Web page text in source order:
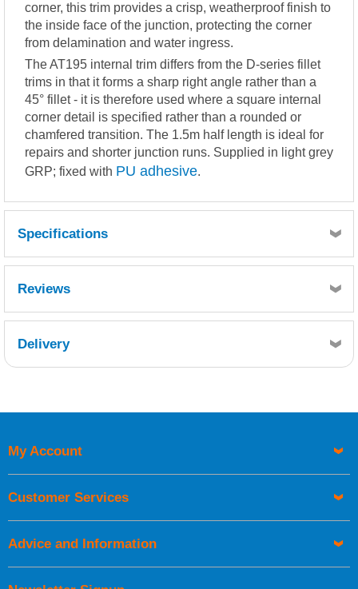
corner, this trim provides a crisp, weatherproof finish to
the inside face of the junction, protecting the corner
from delamination and water ingress.
The AT195 internal trim differs from the D-series fillet
trims in that it forms a sharp right angle rather than a
45° fillet - it is therefore used where a square internal
corner detail is specified rather than a rounded or
chamfered transition. The 1.5m half length is ideal for
repairs and shorter junction runs. Supplied in light grey
GRP; fixed with PU adhesive.
Specifications
Girth 195mm: Flange widths 105mm and 85mm. Length: 1.5
metres
Reviews
Delivery
UK Shipping Information
Orders required to be delivered on the next working day must
My Account
Customer Services
Advice and Information